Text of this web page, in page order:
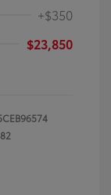
+$350
$23,850